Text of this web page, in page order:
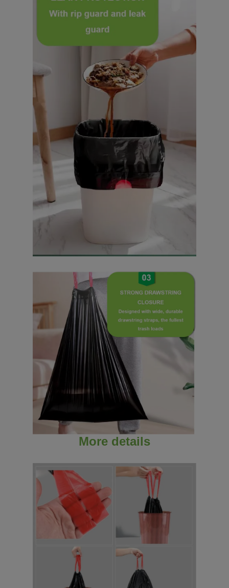
More details